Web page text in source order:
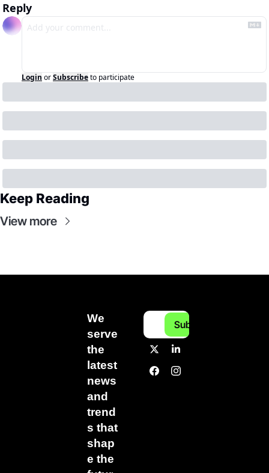
Reply
Login orSubscribeto participate
Keep Reading
View more
We
serve
the
latest
news
and
trend
s that
shap
e the
Subscribe